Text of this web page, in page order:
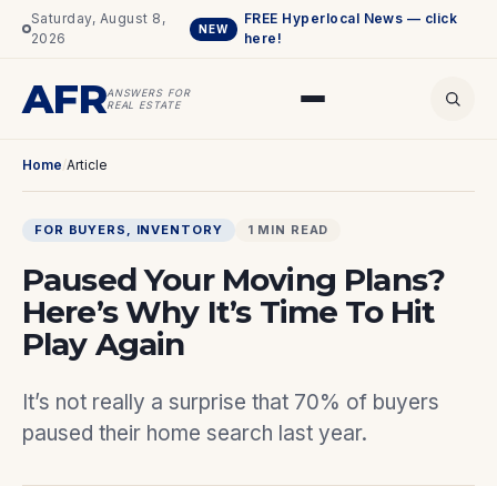
Saturday, August 8,
2026
NEW
FREE Hyperlocal News — click
here!
AFRANSWERS FOR
REAL ESTATE
Home/Article
FOR BUYERS , INVENTORY 1 MIN READ
Paused Your Moving Plans?
Here’s Why It’s Time To Hit
Play Again
It’s not really a surprise that 70% of buyers
paused their home search last year.